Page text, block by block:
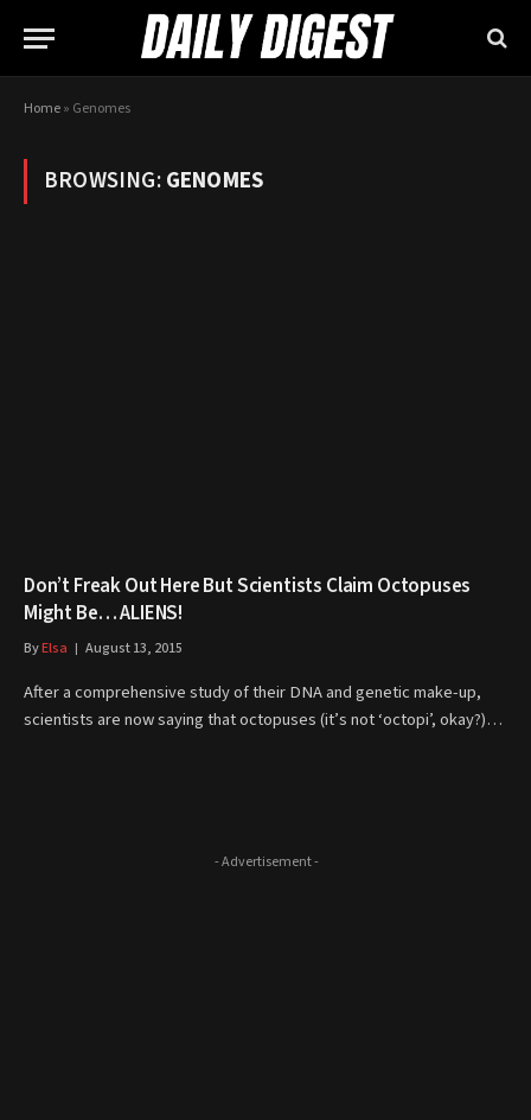
Home» Genomes
BROWSING:GENOMES
Don’t Freak Out Here But Scientists Claim Octopuses
Might Be… ALIENS!
ByElsa August 13, 2015
After a comprehensive study of their DNA and genetic make-up,
scientists are now saying that octopuses (it’s not ‘octopi’, okay?)…
- Advertisement -